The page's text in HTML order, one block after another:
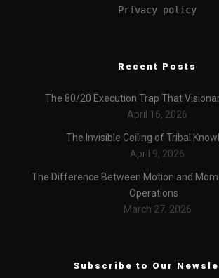
Privacy policy
Recent Posts
The 80/20 Execution Trap That
April 16, 2026
The Invisible Ceiling of Tribal
April 9, 2026
The Difference Between Motion and
Operations
March 27, 2026
Subscribe to Our